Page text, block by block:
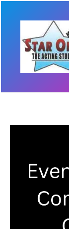
Coaching